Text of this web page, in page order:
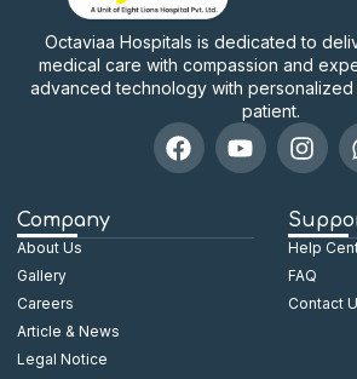
Octaviaa Hospitals is dedicated to
medical care with compassion and
advanced technology with
patient.
Company
About Us
Gallery
Careers
Article & News
Legal Notice
Help
FAQ
Contact